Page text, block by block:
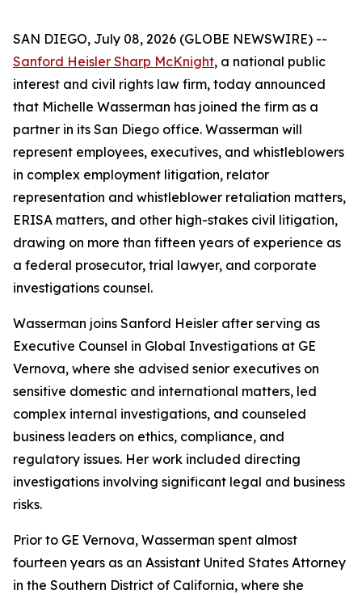
SAN DIEGO, July 08, 2026 (GLOBE NEWSWIRE) --
Sanford Heisler Sharp McKnight, a national public
interest and civil rights law firm, today announced
that Michelle Wasserman has joined the firm as a
partner in its San Diego office. Wasserman will
represent employees, executives, and whistleblowers
in complex employment litigation, relator
representation and whistleblower retaliation matters,
ERISA matters, and other high-stakes civil litigation,
drawing on more than fifteen years of experience as
a federal prosecutor, trial lawyer, and corporate
investigations counsel.
Wasserman joins Sanford Heisler after serving as
Executive Counsel in Global Investigations at GE
Vernova, where she advised senior executives on
sensitive domestic and international matters, led
complex internal investigations, and counseled
business leaders on ethics, compliance, and
regulatory issues. Her work included directing
investigations involving significant legal and business
risks.
Prior to GE Vernova, Wasserman spent almost
fourteen years as an Assistant United States Attorney
in the Southern District of California, where she